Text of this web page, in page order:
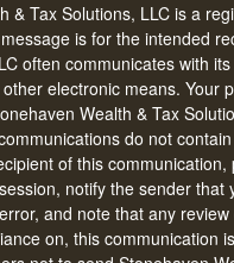
& Tax Solutions, LLC is a
is for the intended
often communicates with
electronic means. Your
Wealth & Tax
do not
of this
notify the sender that
and note that any
on, this communication